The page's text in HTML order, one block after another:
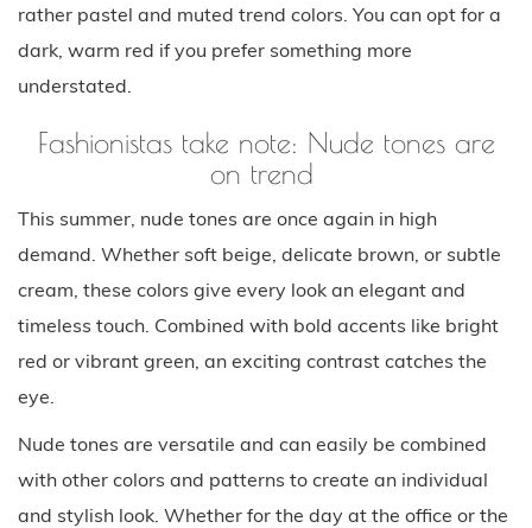
rather pastel and muted trend colors. You can opt for a
dark, warm red if you prefer something more
understated.
Fashionistas take note: Nude tones are
on trend
This summer, nude tones are once again in high
demand. Whether soft beige, delicate brown, or subtle
cream, these colors give every look an elegant and
timeless touch. Combined with bold accents like bright
red or vibrant green, an exciting contrast catches the
eye.
Nude tones are versatile and can easily be combined
with other colors and patterns to create an individual
and stylish look. Whether for the day at the office or the